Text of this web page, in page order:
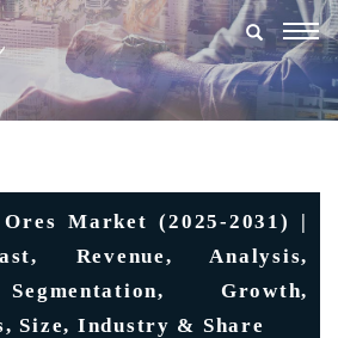
Market (2025-2031) |
Revenue, Analysis,
Growth,
Size, Industry & Share